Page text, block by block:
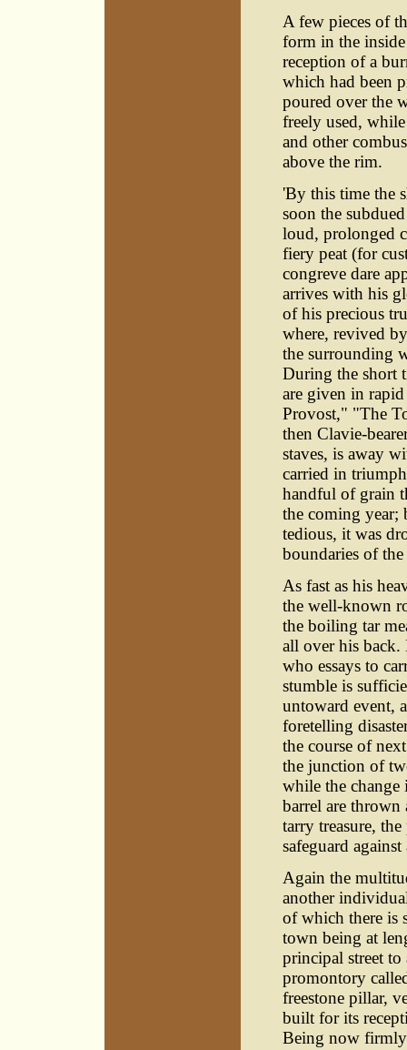
A few pieces of
form in the
reception of a
which had been
poured over the
freely used,
and other
above the rim.
'By this time the
soon the
loud, prolonged
fiery peat (for
congreve dare
arrives with his
of his precious
where, revived
the surrounding
During the short
are given in
Provost," "The
then Clavie-
staves, is away
carried in
handful of grain
the coming year;
tedious, it was
boundaries of
As fast as his
the well-known
the boiling tar
all over his back.
who essays to
stumble is
untoward event,
foretelling
the course of
the junction of
while the change
barrel are
tarry treasure,
safeguard
Again the
another
of which there is
town being at
principal street
promontory
freestone pillar,
built for its
Being now firmly